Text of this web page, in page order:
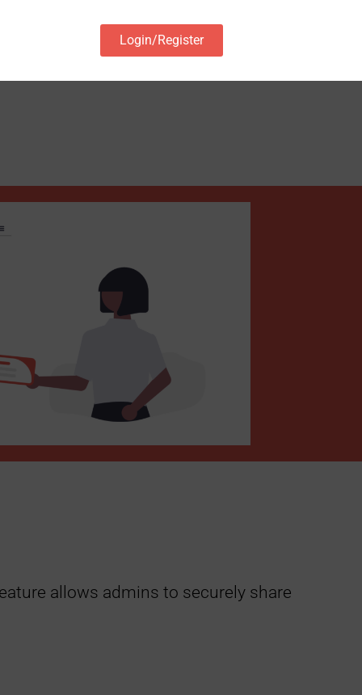
Login/Register
allows admins to securely share